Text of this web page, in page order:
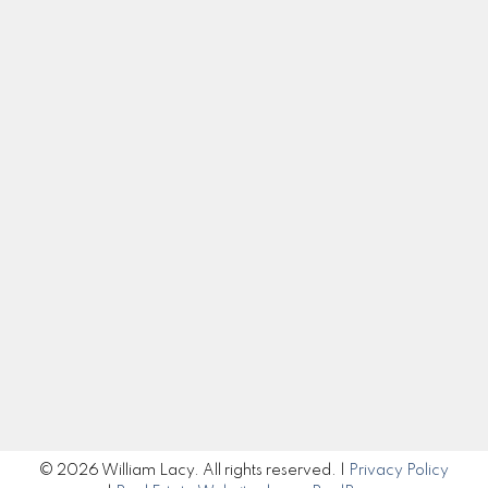
© 2026 William Lacy. All rights reserved. |
Privacy Policy